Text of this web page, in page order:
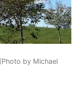
by Michael